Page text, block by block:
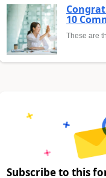
10
These are
Subscribe to this